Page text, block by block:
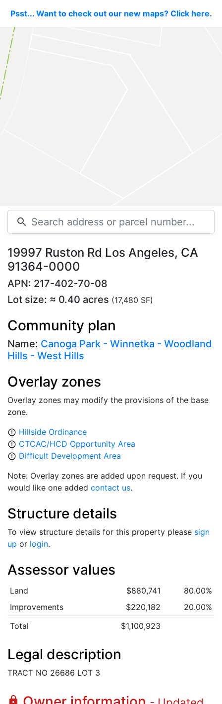
Psst... Want to check out our new maps? Click here.
search
19997 Ruston Rd Los Angeles, CA
91364-0000
APN: 217-402-70-08
Lot size: ≈ 0.40 acres (17,480 SF)
Community plan
Name: Canoga Park - Winnetka - Woodland
Hills - West Hills
Overlay zones
Overlay zones may modify the provisions of the base
zone.
error_outline Hillside Ordinance
error_outline CTCAC/HCD Opportunity Area
error_outline Difficult Development Area
Note: Overlay zones are added upon request. If you
would like one added contact us.
Structure details
To view structure details for this property please sign
up or login.
Assessor values
Land $880,741
80.00%
Improvements
$220,182
20.00%
Total
$1,100,923
Legal description
TRACT NO 26686 LOT 3
lock